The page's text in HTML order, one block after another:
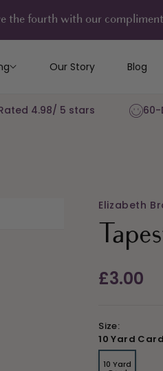
the fourth with our
Our Story Blog
4.98/ 5 stars 60-
Elizabeth
Regular
price
£3.00
Size:
10 Yard Card
10 Yard